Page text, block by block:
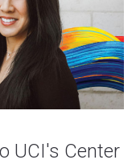
UCI's Center